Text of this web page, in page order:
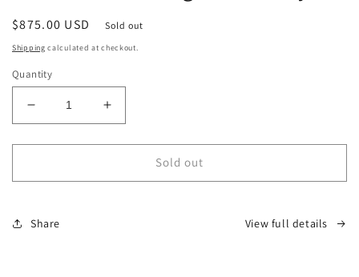
Regular
price
$875.00 USD Sold out
Shipping calculated at checkout.
Quantity
Decrease
quantity
for
Custom
Increase
quantity
for
Custom
Sold out
Share View full details